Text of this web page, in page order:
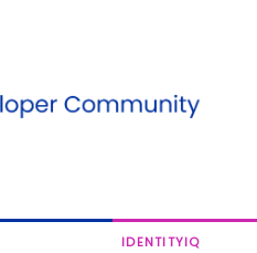
IDENTITYIQ